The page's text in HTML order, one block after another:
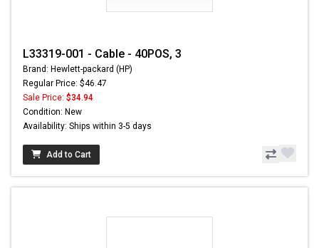
L33319-001 - Cable - 40POS, 3
Brand: Hewlett-packard (HP)
Regular Price: $46.47
Sale Price: $34.94
Condition: New
Availability: Ships within 3-5 days
Add to Cart